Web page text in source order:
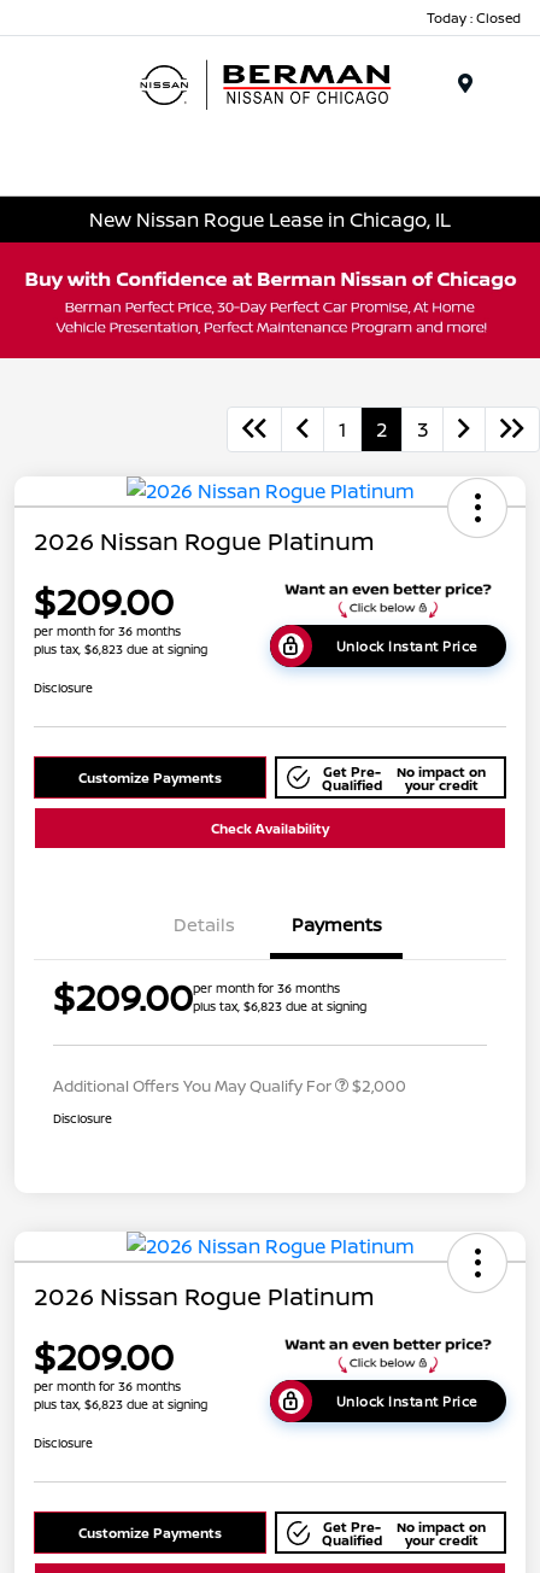
Today : Closed
New Nissan Rogue Lease in Chicago, IL
1 2 3
2026 Nissan Rogue Platinum
$209.00
per month for 36 months
plus tax, $6,823 due at signing
Unlock Instant Price
Disclosure
Customize Payments Get Pre-
Qualified
No impact on
your credit
Check Availability
Details Payments
$209.00per month for 36 months
plus tax, $6,823 due at signing
Additional Offers You May Qualify For $2,000
Disclosure
2026 Nissan Rogue Platinum
$209.00
per month for 36 months
plus tax, $6,823 due at signing
Unlock Instant Price
Disclosure
Customize Payments Get Pre-
Qualified
No impact on
your credit